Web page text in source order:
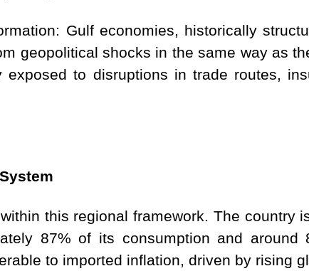
Gulf economies, historically
geopolitical shocks in the same way as
to disruptions in trade routes,
this regional framework. The country
87% of its consumption and around
to imported inflation, driven by rising